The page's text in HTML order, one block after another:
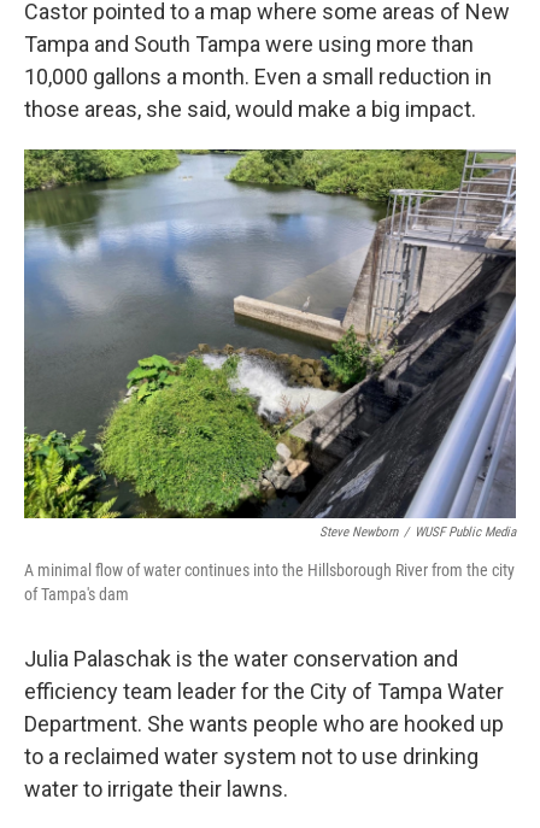
Castor pointed to a map where some areas of New
Tampa and South Tampa were using more than
10,000 gallons a month. Even a small reduction in
those areas, she said, would make a big impact.
Steve Newborn / WUSF Public Media
A minimal flow of water continues into the Hillsborough River from the city
of Tampa's dam
Julia Palaschak is the water conservation and
efficiency team leader for the City of Tampa Water
Department. She wants people who are hooked up
to a reclaimed water system not to use drinking
water to irrigate their lawns.